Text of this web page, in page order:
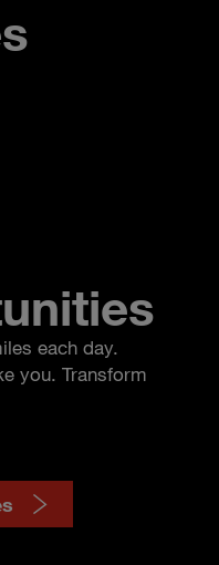
each day.
you. Transform